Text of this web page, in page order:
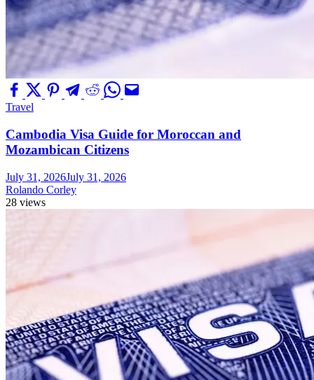
Travel
Cambodia Visa Guide for Moroccan and
Mozambican Citizens
July 31, 2026July 31, 2026
Rolando Corley
28 views